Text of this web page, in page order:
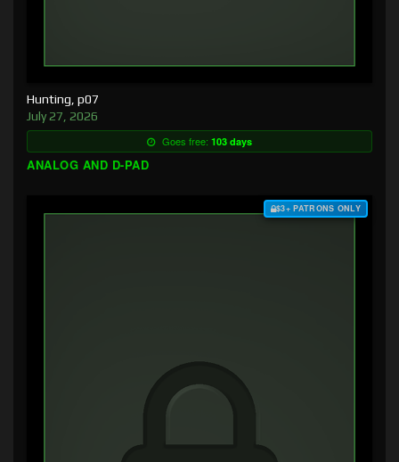
Hunting, p07
July 27, 2026
Goes free: 103 days
ANALOG AND D-PAD
$3+ PATRONS ONLY